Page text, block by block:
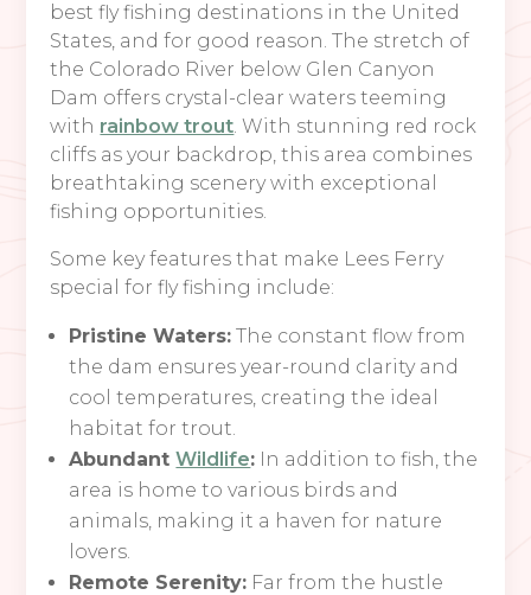
best fly fishing destinations in the United
States, and for good reason. The stretch of
the Colorado River below Glen Canyon
Dam offers crystal-clear waters teeming
with rainbow trout. With stunning red rock
cliffs as your backdrop, this area combines
breathtaking scenery with exceptional
fishing opportunities.
Some key features that make Lees Ferry
special for fly fishing include:
Pristine Waters: The constant flow from
the dam ensures year-round clarity and
cool temperatures, creating the ideal
habitat for trout.
AbundantWildlife: In addition to fish, the
area is home to various birds and
animals, making it a haven for nature
lovers.
Remote Serenity: Far from the hustle